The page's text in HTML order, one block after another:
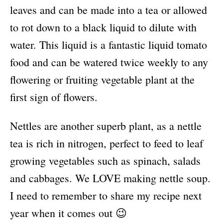
leaves and can be made into a tea or allowed
to rot down to a black liquid to dilute with
water. This liquid is a fantastic liquid tomato
food and can be watered twice weekly to any
flowering or fruiting vegetable plant at the
first sign of flowers.
Nettles are another superb plant, as a nettle
tea is rich in nitrogen, perfect to feed to leaf
growing vegetables such as spinach, salads
and cabbages. We LOVE making nettle soup.
I need to remember to share my recipe next
year when it comes out 😉